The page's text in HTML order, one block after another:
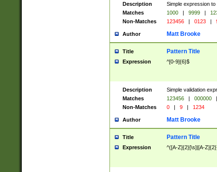
Description
Simple expression
Matches
1000 | 9999 |
Non-Matches
123456 | 0123 |
Author Matt Brooke
Title Pattern Title
Expression ^[0-9]{6}$
Description
Simple validation
Matches
123456 | 000000
|
Non-Matches
0 | 9 | 1234
Author Matt Brooke
Title Pattern Title
Expression ^([A-Z]{2}[\s]|[A-